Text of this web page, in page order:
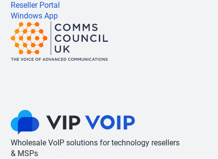
Wholesale VoIP solutions for technology resellers
& MSPs
Reseller Portal
Windows App